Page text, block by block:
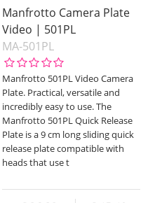
Manfrotto Camera Plate
Video | 501PL
MA-501PL
Manfrotto 501PL Video Camera
Plate. Practical, versatile and
incredibly easy to use. The
Manfrotto 501PL Quick Release
Plate is a 9 cm long sliding quick
release plate compatible with
heads that use t